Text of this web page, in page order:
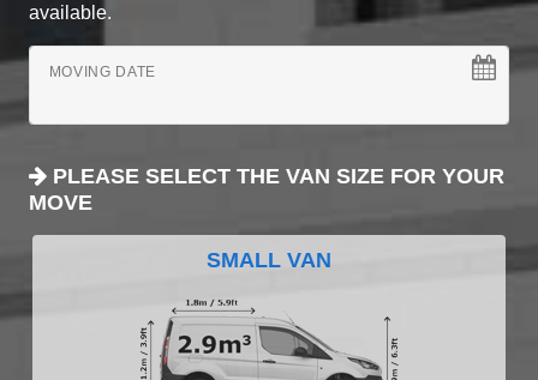
available.
MOVING DATE
PLEASE SELECT THE VAN SIZE FOR YOUR
MOVE
SMALL VAN